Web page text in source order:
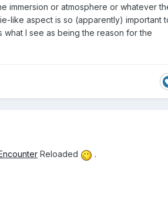
immersion or atmosphere or whatever
like aspect is so (apparently) important
what I see as being the reason for the
Reloaded .